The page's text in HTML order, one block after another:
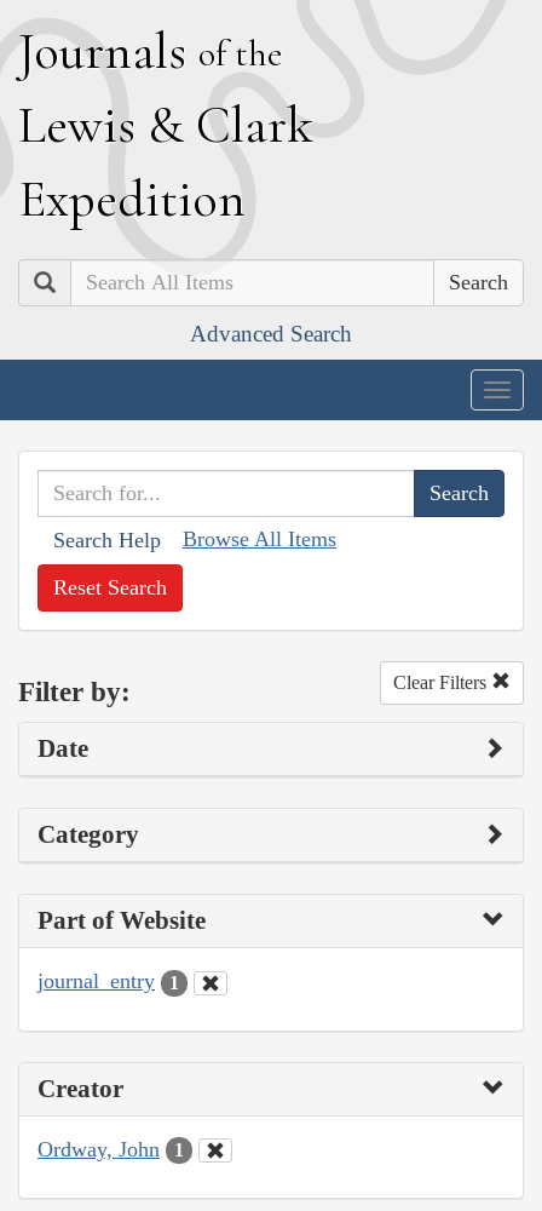
Journals of the
Lewis & Clark
Expedition
Search
Advanced Search
Search Help Browse All Items
Reset Search
Filter by: Clear Filters
Date
Category
Part of Website
journal_entry 1
Creator
Ordway, John 1